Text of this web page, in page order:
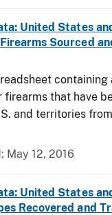
United States
Sourced
containing
firearms that have
and territories
May 12, 2016
United States
Recovered and